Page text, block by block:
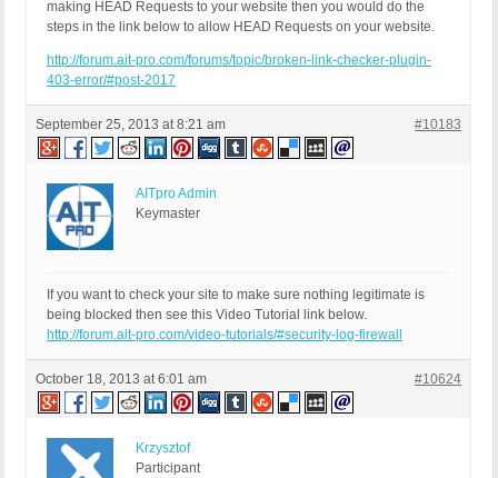
REMOTE_ADDR: 174.132.33.114
Host Name: 72.21.84ae.static.theplanet.com
SERVER_PROTOCOL: HTTP/1.1
(HTTP_CLIENT_IP:   -  HTTP_FORWARDED:   -
REQUEST_METHOD: GET
REQUEST_URI: /on-the-cuspstop-bsi/toolkits-and-
QUERY_STRING:
making HEAD Requests to your website then you would do the
steps in the link below to allow HEAD Requests on your website.
http://forum.ait-pro.com/forums/topic/broken-link-checker-plugin-
403-error/#post-2017
September 25, 2013 at 8:21 am #10183
AITpro Admin
Keymaster
If you want to check your site to make sure nothing legitimate is
being blocked then see this Video Tutorial link below.
http://forum.ait-pro.com/video-tutorials/#security-log-firewall
October 18, 2013 at 6:01 am #10624
Krzysztof
Participant